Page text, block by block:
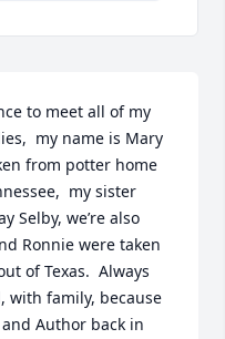
to meet all of my
my name is Mary
from potter home
my sister
Selby, we’re also
Ronnie were taken
of Texas.  Always
with family, because
Author back in